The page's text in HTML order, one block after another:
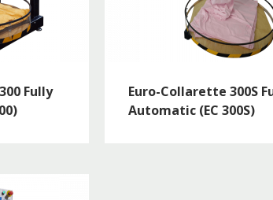
Fully
Euro-Collarette 300S
Automatic (EC 300S)